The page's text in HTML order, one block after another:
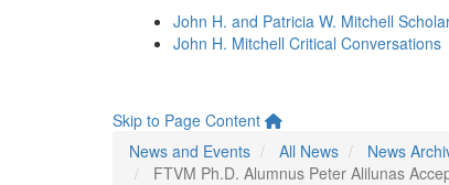
John H. and Patricia W. Mitchell
John H. Mitchell Critical Conversations
Skip to Page Content
News and Events
All News News
FTVM Ph.D. Alumnus Peter Alilunas